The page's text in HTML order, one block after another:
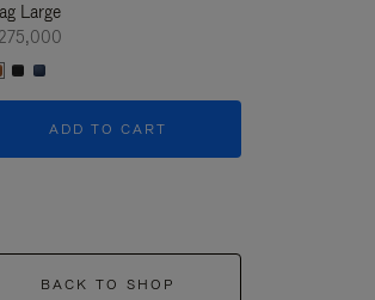
Large
ADD TO CART
BACK TO SHOP